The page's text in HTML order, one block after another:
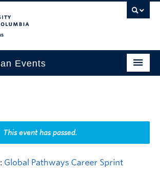
Events
Month
This event has passed.
Global Pathways Career Sprint